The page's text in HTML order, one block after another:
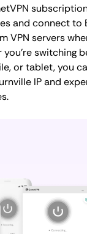
and connect to
VPN servers
you're switching
or tablet, you
IP and